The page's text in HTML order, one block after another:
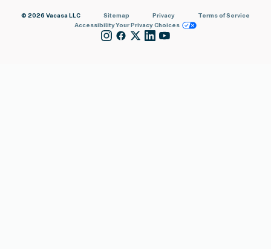
© 2026 Vacasa LLC Sitemap Privacy
Terms of Service
AccessibilityYour Privacy Choices